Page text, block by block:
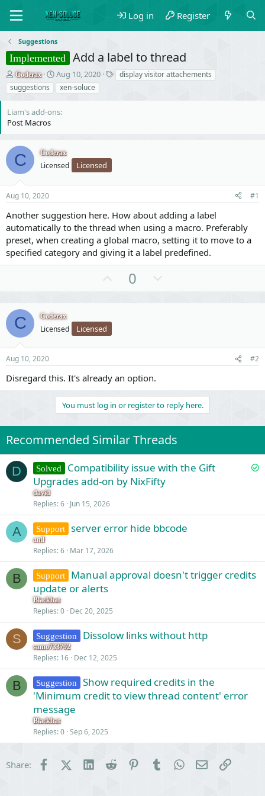
Log in Register
Suggestions
Implemented Add a label to thread
T
h
r
a
d
t
a
r
Coderax
S
t
a
t
t
e
Aug 10, 2020
Tdisplay visitor attachements
suggestions
xen-soluce
Liam's add-ons
Post Macros
C Coderax
Licensed Licensed
Aug 10, 2020 #1
Another suggestion here. How about adding a label
automatically to the thread when using a macro. Preferably
preset, when creating a global macro, setting it to move to a
specified category and giving it a label predefined.
e
0
o
t
C Coderax
Licensed Licensed
Aug 10, 2020 #2
Disregard this. It's already an option.
You must log in or register to reply here.
Recommended Similar Threads
D
S
e
Solved
Compatibility issue with the Gift
Upgrades add-on by NixFifty
david
Replies 6 Jun 15, 2026
A Support server error hide bbcode
anil
Replies 6 Mar 17, 2026
B Support
Manual approval doesn't trigger credits
update or alerts
Blackhat
Replies 0 Dec 20, 2025
S Suggestion Dissolow links without http
samo733792
Replies 16 Dec 12, 2025
B Suggestion
Show required credits in the
'Minimum credit to view thread content' error
message
Blackhat
Replies 0 Sep 6, 2025
Share: FacebookX (Twitter)
LinkedInReddit PinterestTumblrWhatsApp
EmailLink